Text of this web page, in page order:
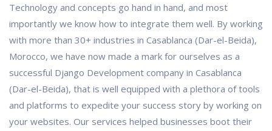
Technology and concepts go hand in hand, and most
importantly we know how to integrate them well. By working
with more than 30+ industries in Casablanca (Dar-el-Beida),
Morocco, we have now made a mark for ourselves as a
successful Django Development company in Casablanca
(Dar-el-Beida), that is well equipped with a plethora of tools
and platforms to expedite your success story by working on
your websites. Our services helped businesses boot their